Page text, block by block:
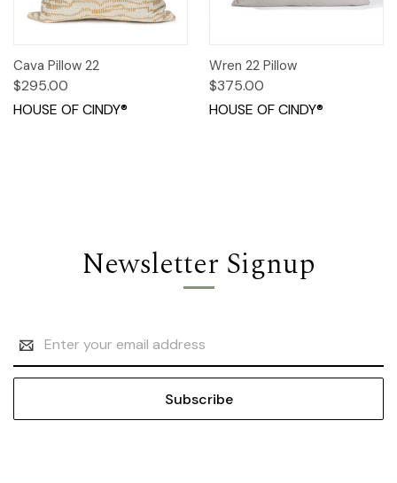
Cava Pillow 22
$295.00
HOUSE OF CINDY®
Wren 22 Pillow
$375.00
HOUSE OF CINDY®
Newsletter Signup
Address